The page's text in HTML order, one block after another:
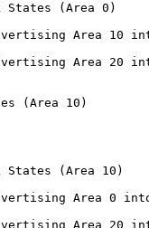
States (Area 0)
Area 10
Area 20
(Area 10)
States (Area 10)
Area 0
Area 20